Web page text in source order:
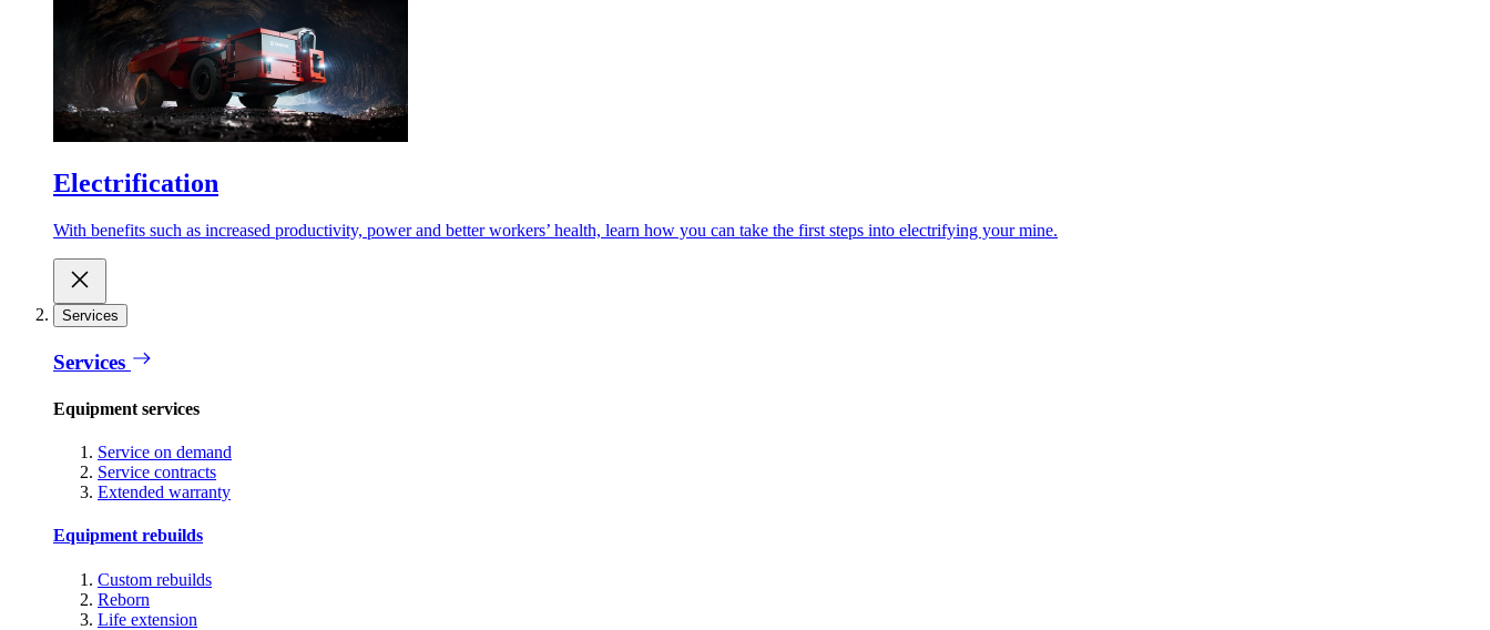
Electrification
With benefits such as increased productivity, power and better workers’ health, learn how you can take the first steps into electrifying your mine.
Services
Services
Equipment services
Service on demand
Service contracts
Extended warranty
Equipment rebuilds
Custom rebuilds
Reborn
Life extension